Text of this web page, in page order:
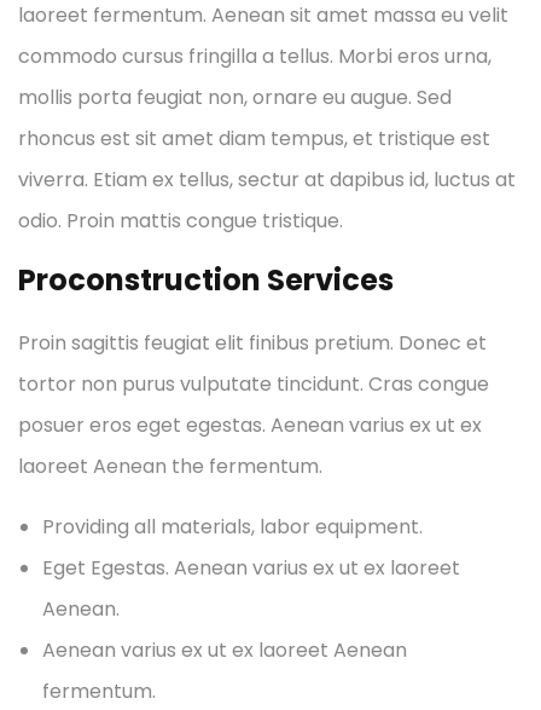
laoreet fermentum. Aenean sit amet massa eu velit
commodo cursus fringilla a tellus. Morbi eros urna,
mollis porta feugiat non, ornare eu augue. Sed
rhoncus est sit amet diam tempus, et tristique est
viverra. Etiam ex tellus, sectur at dapibus id, luctus at
odio. Proin mattis congue tristique.
Proconstruction Services
Proin sagittis feugiat elit finibus pretium. Donec et
tortor non purus vulputate tincidunt. Cras congue
posuer eros eget egestas. Aenean varius ex ut ex
laoreet Aenean the fermentum.
Providing all materials, labor equipment.
Eget Egestas. Aenean varius ex ut ex laoreet
Aenean.
Aenean varius ex ut ex laoreet Aenean
fermentum.